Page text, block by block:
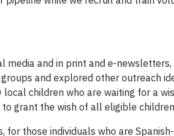
media and in print and e-
and explored other outreach
children who are waiting for a
grant the wish of all eligible
those individuals who are